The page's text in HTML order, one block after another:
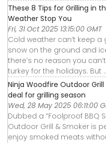
These 8 Tips for Grilling in
Weather Stop You
Fri, 31 Oct 2025 13:15:00 GMT
Cold weather can’t keep a
snow on the ground and
there’s no reason you
turkey for the holidays. But
Ninja Woodfire Outdoor
deal for grilling season
Wed, 28 May 2025 06:11:00
Dubbed a “Foolproof BBQ
Outdoor Grill & Smoker is
enjoy smoked meats